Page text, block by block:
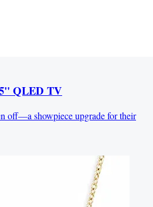
QLED TV
off—a showpiece upgrade for their